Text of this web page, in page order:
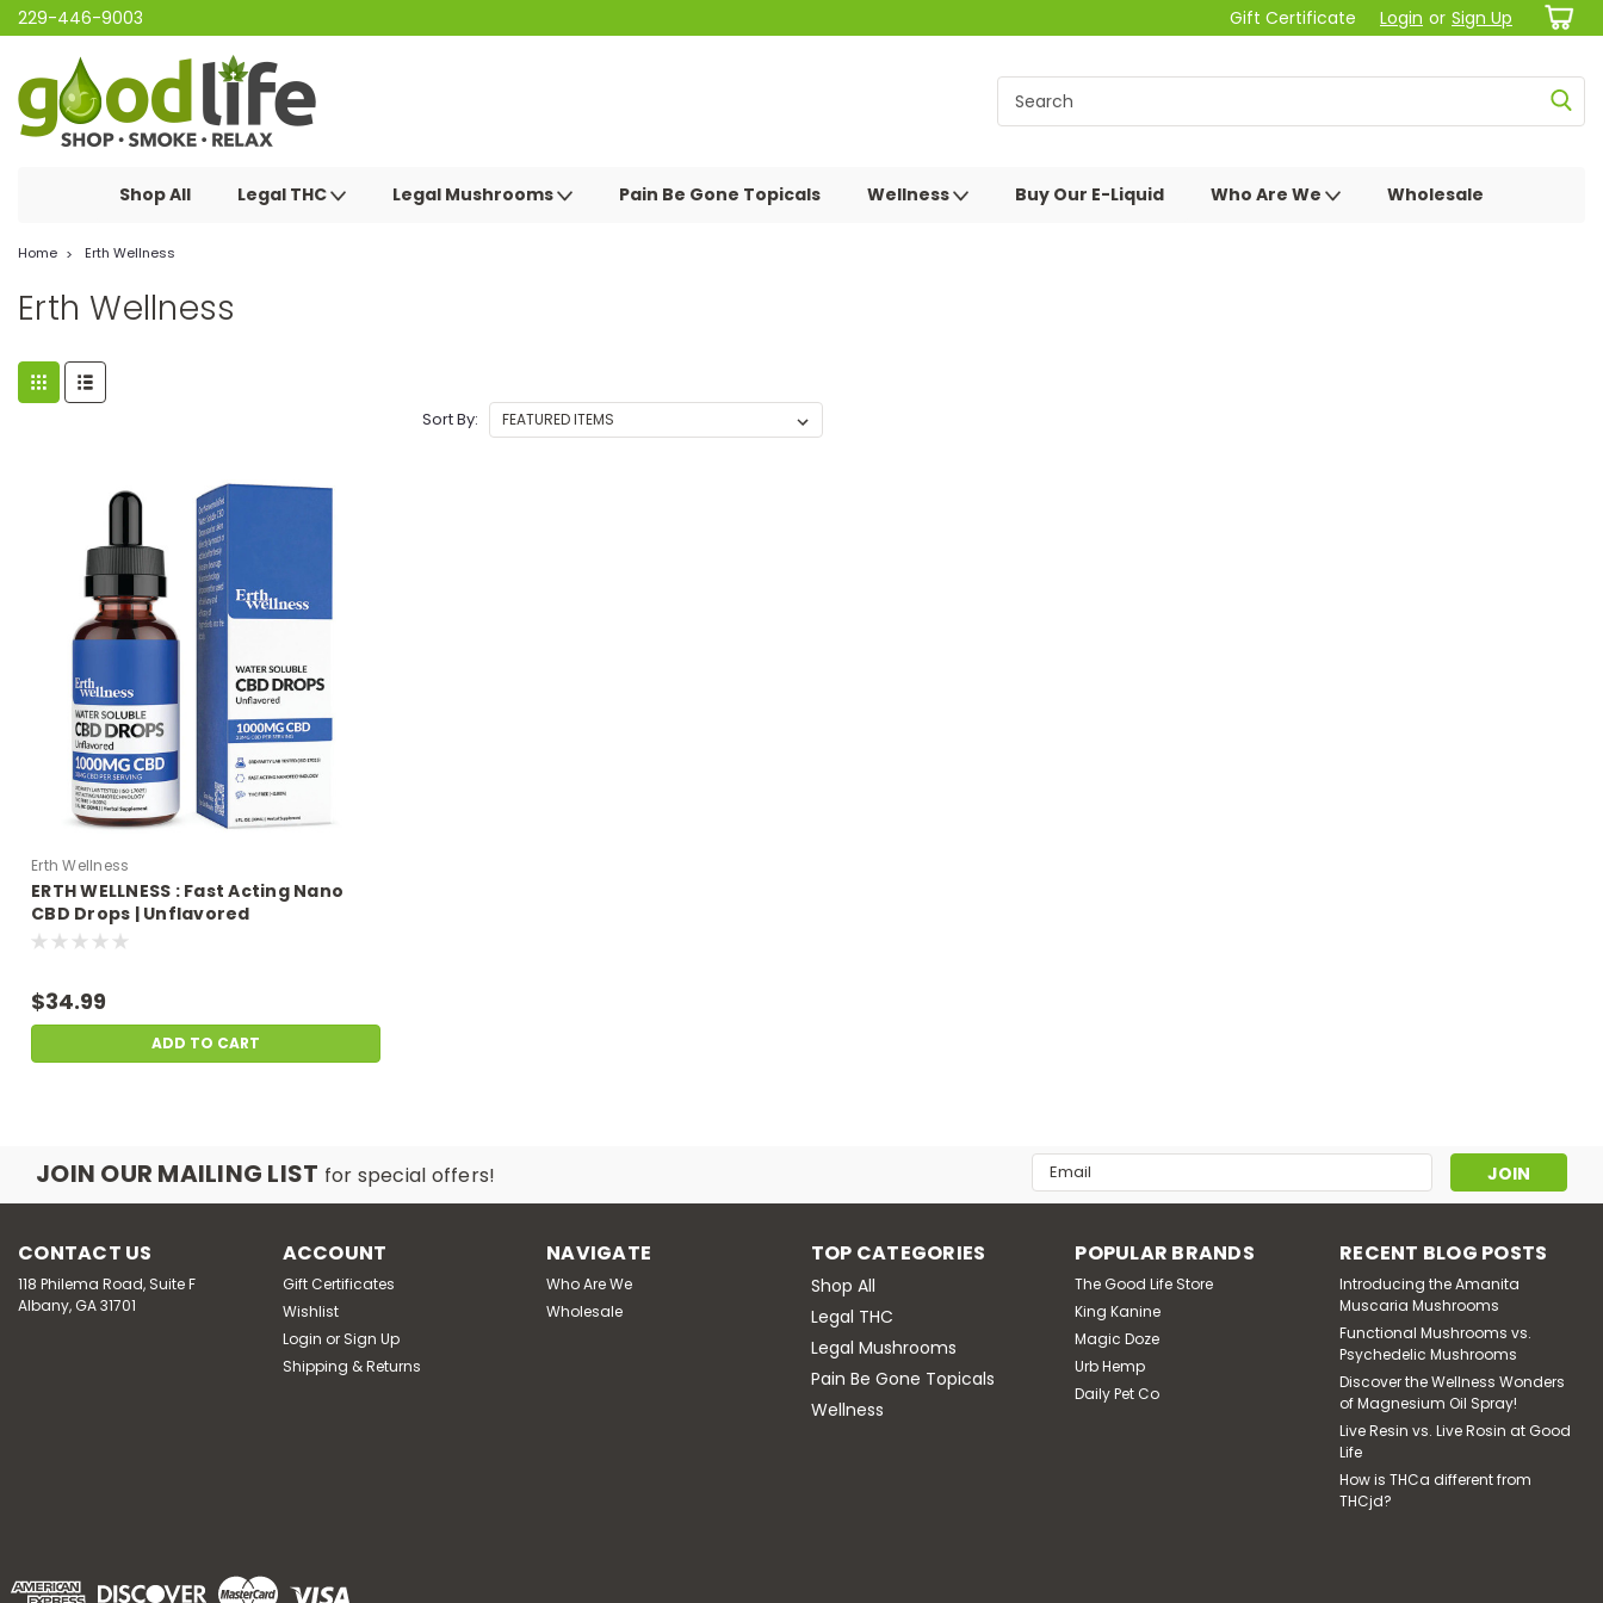
229-446-9003 Gift Certificate Login or Sign Up
Shop All Legal THC Legal Mushrooms Pain Be Gone Topicals Wellness Buy Our E-Liquid Who Are We Wholesale
Home Erth Wellness
Erth Wellness
Sort By:
Erth Wellness
ERTH WELLNESS : Fast Acting Nano
CBD Drops | Unflavored
$34.99
ADD TO CART
JOIN OUR MAILING LIST for special offers!
Email
Address
CONTACT US
118 Philema Road, Suite F
Albany, GA 31701
ACCOUNT
Gift Certificates
Wishlist
Login or Sign Up
Shipping & Returns
NAVIGATE
Who Are We
Wholesale
TOP CATEGORIES
Shop All
Legal THC
Legal Mushrooms
Pain Be Gone Topicals
Wellness
POPULAR BRANDS
The Good Life Store
King Kanine
Magic Doze
Urb Hemp
Daily Pet Co
RECENT BLOG POSTS
Introducing the Amanita
Muscaria Mushrooms
Functional Mushrooms vs.
Psychedelic Mushrooms
Discover the Wellness Wonders
of Magnesium Oil Spray!
Live Resin vs. Live Rosin at Good
Life
How is THCa different from
THCjd?